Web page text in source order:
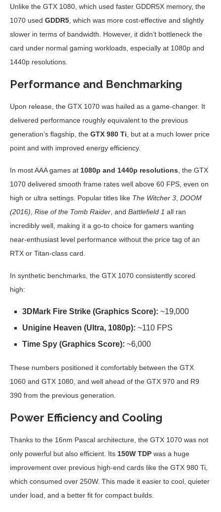
Unlike the GTX 1080, which used faster GDDR5X memory, the
1070 used GDDR5, which was more cost-effective and slightly
slower in terms of bandwidth. However, it didn’t bottleneck the
card under normal gaming workloads, especially at 1080p and
1440p resolutions.
Performance and Benchmarking
Upon release, the GTX 1070 was hailed as a game-changer. It
delivered performance roughly equivalent to the previous
generation’s flagship, the GTX 980 Ti, but at a much lower price
point and with improved energy efficiency.
In most AAA games at 1080p and 1440p resolutions, the GTX
1070 delivered smooth frame rates well above 60 FPS, even on
high or ultra settings. Popular titles like The Witcher 3, DOOM
(2016), Rise of the Tomb Raider, and Battlefield 1 all ran
incredibly well, making it a go-to choice for gamers wanting
near-enthusiast level performance without the price tag of an
RTX or Titan-class card.
In synthetic benchmarks, the GTX 1070 consistently scored
high:
3DMark Fire Strike (Graphics Score): ~19,000
Unigine Heaven (Ultra, 1080p): ~110 FPS
Time Spy (Graphics Score): ~6,000
These numbers positioned it comfortably between the GTX
1060 and GTX 1080, and well ahead of the GTX 970 and R9
390 from the previous generation.
Power Efficiency and Cooling
Thanks to the 16nm Pascal architecture, the GTX 1070 was not
only powerful but also efficient. Its 150W TDP was a huge
improvement over previous high-end cards like the GTX 980 Ti,
which consumed over 250W. This made it easier to cool, quieter
under load, and a better fit for compact builds.